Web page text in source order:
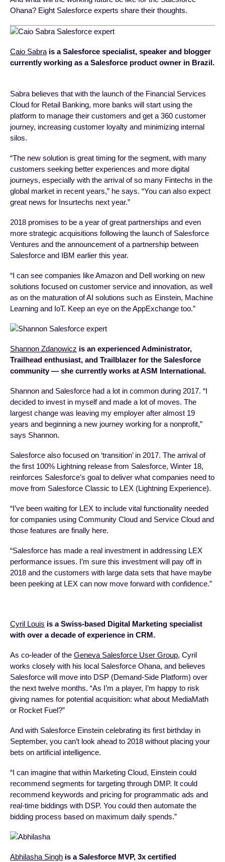
Ohana? Eight Salesforce experts share their thoughts.
Caio Sabra is a Salesforce specialist, speaker and blogger
currently working as a Salesforce product owner in Brazil.
Sabra believes that with the launch of the Financial Services
Cloud for Retail Banking, more banks will start using the
platform to manage their customers and get a 360 customer
journey, increasing customer loyalty and minimizing internal
silos.
“The new solution is great timing for the segment, with many
customers seeking better experiences and more digital
journeys, especially with the arrival of so many Fintechs in the
global market in recent years,” he says. “You can also expect
great news for Insurtechs next year.”
2018 promises to be a year of great partnerships and even
more strategic acquisitions following the launch of Salesforce
Ventures and the announcement of a partnership between
Salesforce and IBM earlier this year.
“I can see companies like Amazon and Dell working on new
solutions focused on customer service and innovation, as well
as on the maturation of AI solutions such as Einstein, Machine
Learning and IoT. Keep an eye on the AppExchange too.”
Shannon Zdanowicz is an experienced Administrator,
Trailhead enthusiast, and Trailblazer for the Salesforce
community — she currently works at ASM International.
Shannon and Salesforce had a lot in common during 2017. “I
decided to invest in myself and made a lot of moves. The
largest change was leaving my employer after almost 19
years and beginning a new journey working for a nonprofit,”
says Shannon.
Salesforce also focused on ‘transition’ in 2017. The arrival of
the first 100% Lightning release from Salesforce, Winter 18,
reinforces Salesforce’s goal to deliver what companies need to
move from Salesforce Classic to LEX (Lightning Experience).
“I’ve been waiting for LEX to include vital functionality needed
for companies using Community Cloud and Service Cloud and
those features are finally here.
“Salesforce has made a real investment in addressing LEX
performance issues. I’m sure this investment will pay off in
2018 and the customers with large data sets that have maybe
been peeking at LEX can now move forward with confidence.”
Cyril Louis is a Swiss-based Digital Marketing specialist
with over a decade of experience in CRM.
As co-leader of the Geneva Salesforce User Group, Cyril
works closely with his local Salesforce Ohana, and believes
Salesforce will move into DSP (Demand-Side Platform) over
the next twelve months. “As I’m a player, I’m happy to risk
giving names for potential acquisition: what about MediaMath
or Rocket Fuel?”
And with Salesforce Einstein celebrating its first birthday in
September, you can’t look ahead to 2018 without placing your
bets on artificial intelligence.
“I can imagine that within Marketing Cloud, Einstein could
recommend segments for targeting through DMP. It could
recommend keywords and pricing for programmatic ads and
real-time biddings with DSP. You could then automate the
bidding process based on maximum daily spends.”
Abhilasha Singh is a Salesforce MVP, 3x certified